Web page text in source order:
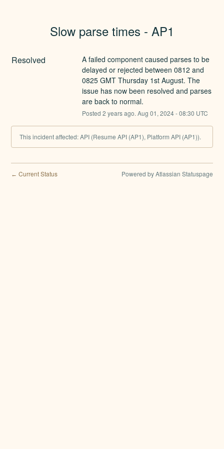
Slow parse times - AP1
Resolved
A failed component caused parses to be
delayed or rejected between 0812 and
0825 GMT Thursday 1st August. The
issue has now been resolved and parses
are back to normal.
Posted 2 years ago. Aug 01, 2024-08:30 UTC
This incident affected: API (Resume API (AP1), Platform API (AP1)).
← Current Status Powered by Atlassian Statuspage